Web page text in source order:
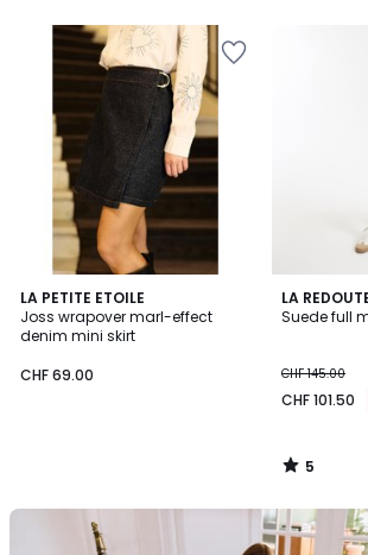
LA PETITE ETOILE
Joss wrapover marl-effect
denim mini skirt
CHF 69.00
Our
LA
Suede full
CHF 145.00
CHF 101.50
5
/
5
/